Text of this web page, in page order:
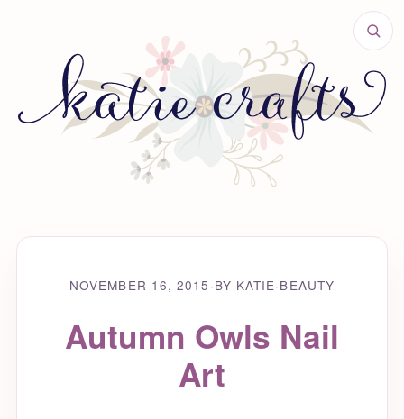
NOVEMBER 16, 2015 ·BY KATIE·BEAUTY
Autumn Owls Nail
Art